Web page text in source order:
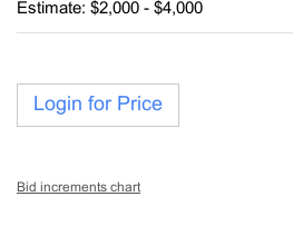
Estimate: $2,000 - $4,000
Login for Price
Bid increments chart